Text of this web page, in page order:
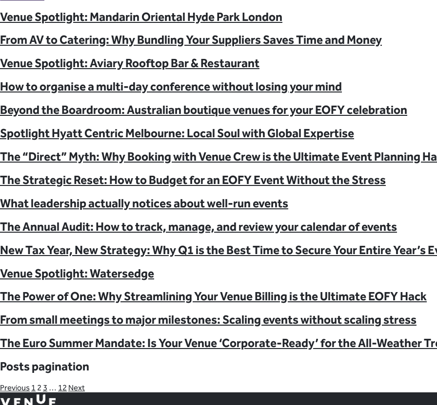
Event Type
View Venues
Venue Spotlight: Mandarin Oriental Hyde Park London
From AV to Catering: Why Bundling Your Suppliers Saves Time and Money
Venue Spotlight: Aviary Rooftop Bar & Restaurant
How to organise a multi-day conference without losing your mind
Beyond the Boardroom: Australian boutique venues for your EOFY celebration
Spotlight Hyatt Centric Melbourne: Local Soul with Global Expertise
The “Direct” Myth: Why Booking with Venue Crew is the Ultimate Event Planning
The Strategic Reset: How to Budget for an EOFY Event Without the Stress
What leadership actually notices about well-run events
The Annual Audit: How to track, manage, and review your calendar of events
New Tax Year, New Strategy: Why Q1 is the Best Time to Secure Your Entire Year’s
Venue Spotlight: Watersedge
The Power of One: Why Streamlining Your Venue Billing is the Ultimate EOFY Hack
From small meetings to major milestones: Scaling events without scaling stress
The Euro Summer Mandate: Is Your Venue ‘Corporate-Ready’ for the All-Weather
Posts pagination
Previous 1 2 3 … 12 Next